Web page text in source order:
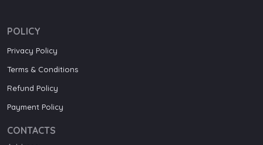
POLICY
Privacy Policy
Terms & Conditions
Refund Policy
Payment Policy
CONTACTS